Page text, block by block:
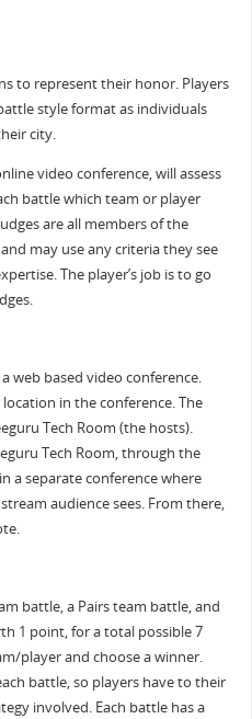
to represent their honor. Players
style format as individuals
city.
video conference, will assess
battle which team or player
are all members of the
may use any criteria they see
The player’s job is to go
web based video conference.
in the conference. The
Tech Room (the hosts).
Tech Room, through the
a separate conference where
audience sees. From there,
battle, a Pairs team battle, and
1 point, for a total possible 7
player and choose a winner.
battle, so players have to their
involved. Each battle has a